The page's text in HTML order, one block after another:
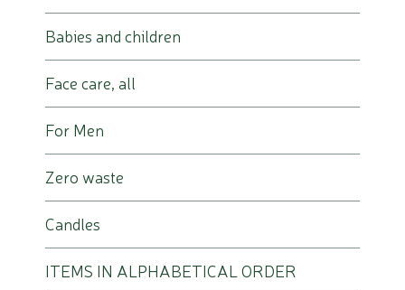
Babies and children
Face care, all
For Men
Zero waste
Candles
ITEMS IN ALPHABETICAL ORDER